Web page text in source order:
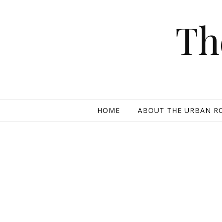
HOME ABOUT THE URBAN